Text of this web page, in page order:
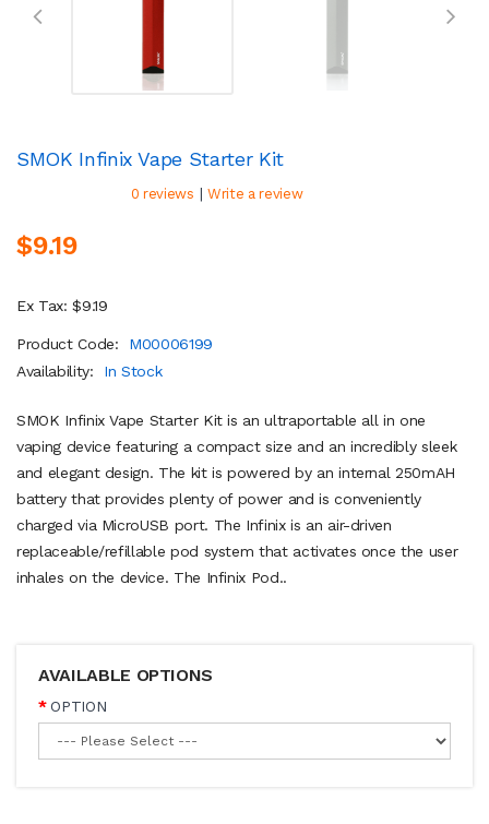
SMOK Infinix Vape Starter Kit
0 reviews | Write a review
$9.19
Ex Tax: $9.19
Product Code:
M00006199
Availability:
In Stock
SMOK Infinix Vape Starter Kit is an ultraportable all in one
vaping device featuring a compact size and an incredibly sleek
and elegant design. The kit is powered by an internal 250mAH
battery that provides plenty of power and is conveniently
charged via MicroUSB port. The Infinix is an air-driven
replaceable/refillable pod system that activates once the user
inhales on the device. The Infinix Pod..
AVAILABLE OPTIONS
OPTION